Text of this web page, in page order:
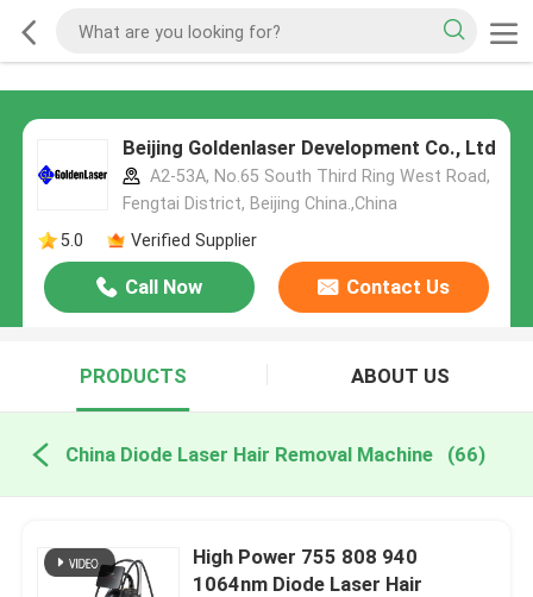
Beijing Goldenlaser Development Co., Ltd
A2-53A, No.65 South Third Ring West Road,
Fengtai District, Beijing China.,China
5.0
Verified Supplier
Call Now Contact Us
PRODUCTS ABOUT US
China Diode Laser Hair Removal Machine (66)
High Power 755 808 940
1064nm Diode Laser Hair